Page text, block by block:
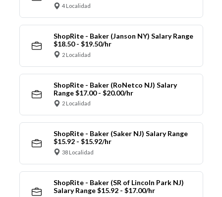
4 Localidad
ShopRite - Baker (Janson NY) Salary Range
$18.50 - $19.50/hr
2 Localidad
ShopRite - Baker (RoNetco NJ) Salary
Range $17.00 - $20.00/hr
2 Localidad
ShopRite - Baker (Saker NJ) Salary Range
$15.92 - $15.92/hr
38 Localidad
ShopRite - Baker (SR of Lincoln Park NJ)
Salary Range $15.92 - $17.00/hr